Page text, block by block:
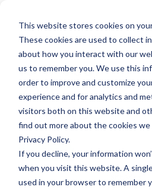
This website stores cookies on
These cookies are used to collect
about how you interact with our
us to remember you. We use this
order to improve and customize
experience and for analytics and
visitors both on this website and
find out more about the cookies we
Privacy Policy.
If you decline, your information
when you visit this website. A
used in your browser to remember
16-17 JULY
2026
ORLANDO
GET YOUR
TICKET